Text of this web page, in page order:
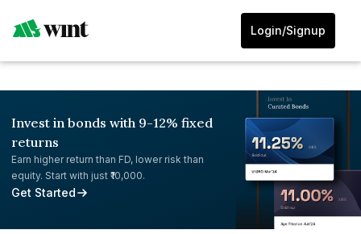
Login/Signup
Invest in bonds with 9-12% fixed
returns
Earn higher return than FD, lower risk than
equity. Start with just ₹10,000.
Get Started